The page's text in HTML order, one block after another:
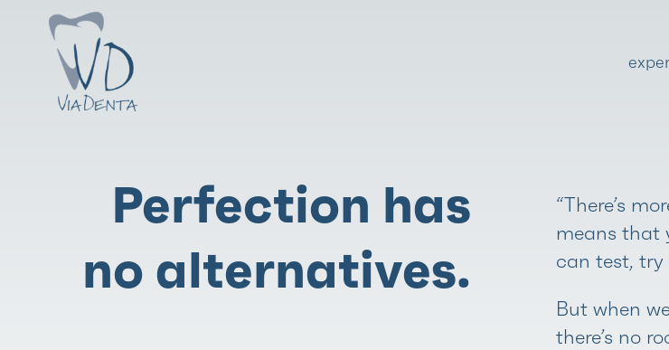
Perfection has
no alternatives.
“There’s
means that
can test, try
But when
there’s no